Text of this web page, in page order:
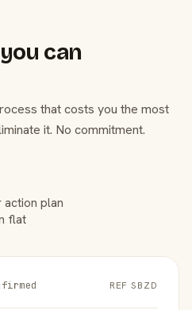
can
that costs you the most
it. No commitment.
action plan
flat
REF SBZD